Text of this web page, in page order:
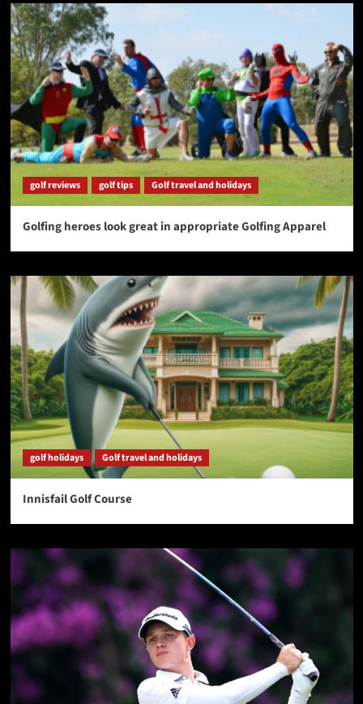
golf reviews golf tips Golf travel and holidays
Golfing heroes look great in appropriate Golfing Apparel
golf holidays Golf travel and holidays
Innisfail Golf Course